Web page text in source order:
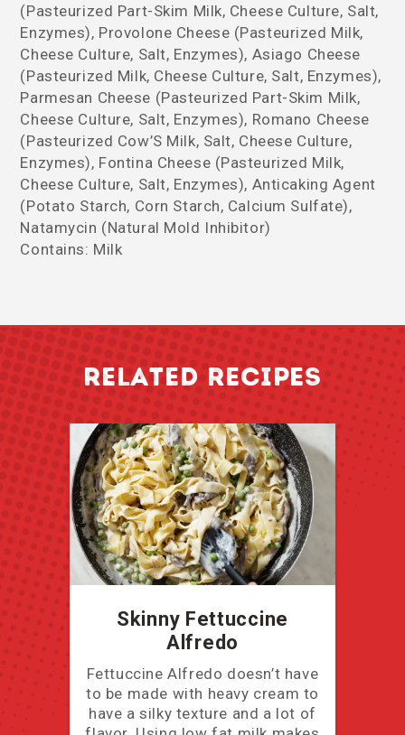
(Pasteurized Part-Skim Milk, Cheese Culture, Salt,
Enzymes), Provolone Cheese (Pasteurized Milk,
Cheese Culture, Salt, Enzymes), Asiago Cheese
(Pasteurized Milk, Cheese Culture, Salt, Enzymes),
Parmesan Cheese (Pasteurized Part-Skim Milk,
Cheese Culture, Salt, Enzymes), Romano Cheese
(Pasteurized Cow’S Milk, Salt, Cheese Culture,
Enzymes), Fontina Cheese (Pasteurized Milk,
Cheese Culture, Salt, Enzymes), Anticaking Agent
(Potato Starch, Corn Starch, Calcium Sulfate),
Natamycin (Natural Mold Inhibitor)
Contains: Milk
RELATED RECIPES
Skinny Fettuccine
Alfredo
Fettuccine Alfredo doesn’t have
to be made with heavy cream to
have a silky texture and a lot of